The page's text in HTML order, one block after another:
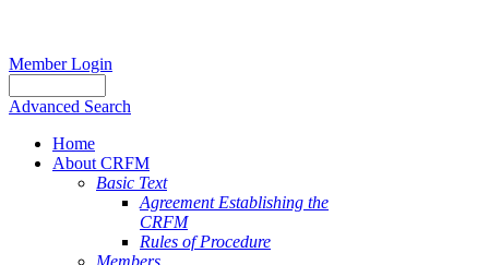
Member Login
Advanced Search
Home
About CRFM
Basic Text
Agreement Establishing the
CRFM
Rules of Procedure
Members